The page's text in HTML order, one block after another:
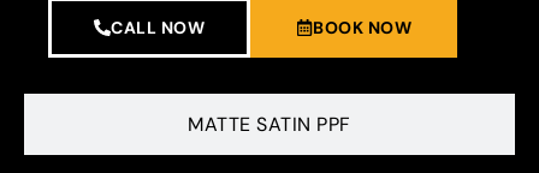
MATTE SATIN PPF
CALL NOW BOOK NOW